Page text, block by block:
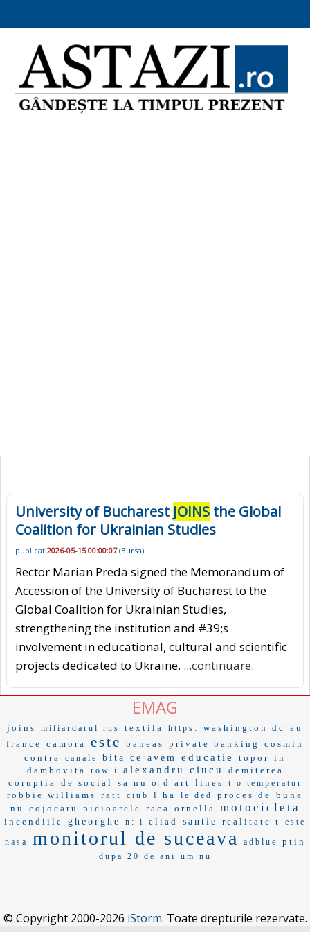
University of Bucharest JOINS the Global
Coalition for Ukrainian Studies
publicat 2026-05-15 00:00:07(Bursa)
Rector Marian Preda signed the Memorandum of
Accession of the University of Bucharest to the
Global Coalition for Ukrainian Studies,
strengthening the institution and #39;s
involvement in educational, cultural and scientific
projects dedicated to Ukraine. ...continuare.
EMAG
joins miliardarul rus textila https: washington dc
au
france
camora este baneas private banking
cosmin
contra
canale bita ce avem educatie topor in
dambovita
row i alexandru ciucu
demiterea
coruptia
de social sa nu o d art lines t o temperatur
robbie williams ratt ciub l ha le ded proces de
buna
nu
cojocaru picioarele raca ornella motocicleta
incendiile gheorghe n: i eliad santie realitate t este
nasa monitorul de suceava adblue ptin
dupa 20 de ani um nu
© Copyright 2000-2026 iStorm. Toate drepturile rezervate.